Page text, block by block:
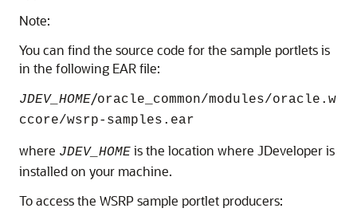
Note:
You can find the source code for the sample portlets is
in the following EAR file:
JDEV_HOME/oracle_common/modules/oracle.w
ccore/wsrp-samples.ear
where JDEV_HOME is the location where JDeveloper is
installed on your machine.
To access the WSRP sample portlet producers: